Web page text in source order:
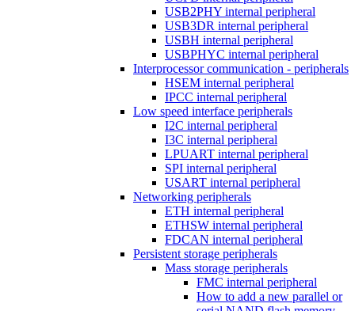
USB2PHY internal peripheral
USB3DR internal peripheral
USBH internal peripheral
USBPHYC internal peripheral
Interprocessor communication - peripherals
HSEM internal peripheral
IPCC internal peripheral
Low speed interface peripherals
I2C internal peripheral
I3C internal peripheral
LPUART internal peripheral
SPI internal peripheral
USART internal peripheral
Networking peripherals
ETH internal peripheral
ETHSW internal peripheral
FDCAN internal peripheral
Persistent storage peripherals
Mass storage peripherals
FMC internal peripheral
How to add a new parallel or